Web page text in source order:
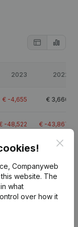
2023 2022
€ -4,655 € 3,660
-48,522 € -43,867
€13,996
Companyweb
website. The
what
over how it